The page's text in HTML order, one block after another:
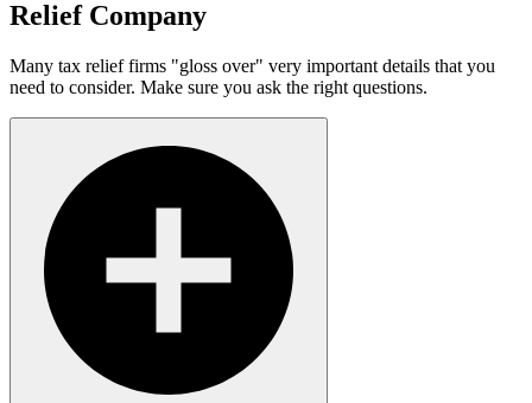
Relief Company
Many tax relief firms "gloss over" very important details that you
need to consider. Make sure you ask the right questions.